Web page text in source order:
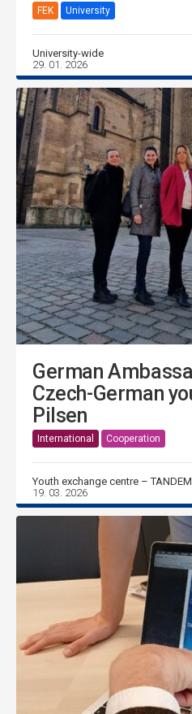
FEK University
University-wide
29. 01. 2026
German
Czech-German
Pilsen
International Cooperation
Youth exchange centre – TANDEM
19. 03. 2026